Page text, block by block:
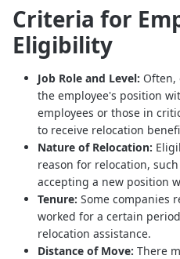
Criteria for
Eligibility
Job Role and Level: Often,
the employee's position
employees or those in
to receive relocation
Nature of Relocation:
reason for relocation,
accepting a new position
Tenure: Some companies
worked for a certain
relocation assistance.
Distance of Move: There